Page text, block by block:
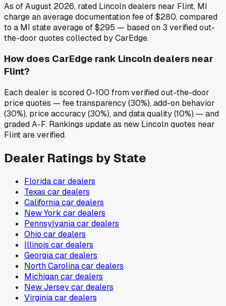
As of August 2026, rated Lincoln dealers near Flint, MI
charge an average documentation fee of $280, compared
to a MI state average of $295 — based on 3 verified out-
the-door quotes collected by CarEdge.
How does CarEdge rank Lincoln dealers near
Flint?
Each dealer is scored 0-100 from verified out-the-door
price quotes — fee transparency (30%), add-on behavior
(30%), price accuracy (30%), and data quality (10%) — and
graded A-F. Rankings update as new Lincoln quotes near
Flint are verified.
Dealer Ratings by State
Floridacar dealers
Texas car dealers
Californiacar dealers
New York car dealers
Pennsylvaniacar dealers
Ohio car dealers
Illinois car dealers
Georgiacar dealers
North Carolinacar dealers
Michigancar dealers
New Jerseycar dealers
Virginiacar dealers